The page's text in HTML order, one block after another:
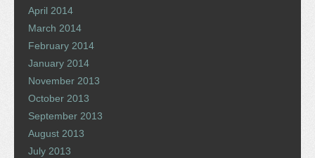
April 2014
March 2014
February 2014
January 2014
November 2013
October 2013
September 2013
August 2013
July 2013